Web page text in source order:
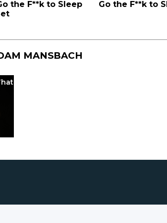
the F**k to Sleep
Go the F**k to
MANSBACH